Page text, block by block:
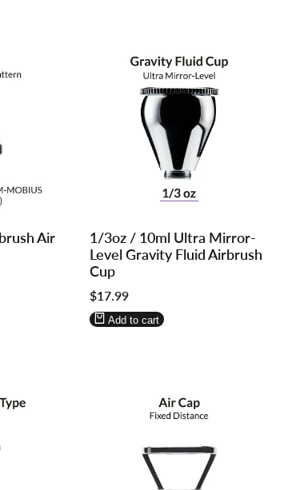
Air
in
to
use
Wishlist
in
to
Compare
1/3oz / 10ml Ultra Mirror-
Level Gravity Fluid Airbrush
Cup
Sale
price
$17.99
Add to cart